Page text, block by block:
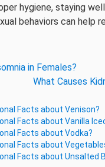
hygiene, staying
behaviors can help
in Females?
What Causes
Facts about Venison?
Facts about Vanilla
Facts about Vodka?
Facts about
Facts about Unsalted